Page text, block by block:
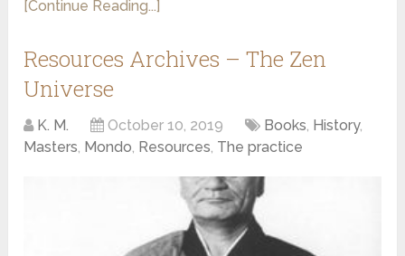
[Continue Reading...]
Resources Archives – The Zen
Universe
K. M. October 10, 2019 Books, History,
Masters, Mondo, Resources, The practice